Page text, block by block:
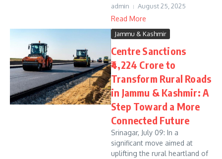
admin August 25, 2025
Read More
Jammu & Kashmir
Centre Sanctions
₹4,224 Crore to
Transform Rural Roads
in Jammu & Kashmir: A
Step Toward a More
Connected Future
Srinagar, July 09: In a
significant move aimed at
uplifting the rural heartland of